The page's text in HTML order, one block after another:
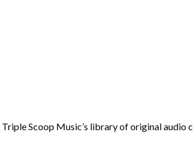
Scoop Music’s library of original